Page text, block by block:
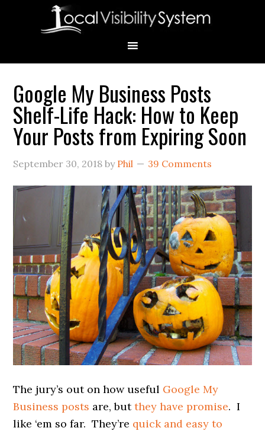
Google My Business Posts
Shelf-Life Hack: How to Keep
Your Posts from Expiring Soon
September 30, 2018 by Phil 39 Comments
The jury’s out on how useful Google My
Business posts are, butthey have promise. I
like ‘em so far. They’re quick and easy to
Primary
Sidebar